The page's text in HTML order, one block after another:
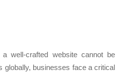
well-crafted website cannot be
globally, businesses face a critical